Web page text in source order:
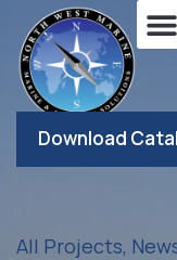
Download
All Projects,